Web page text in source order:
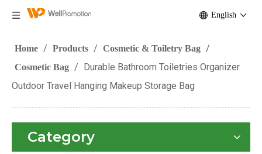
English
Home / Products / Cosmetic & Toiletry Bag /
Cosmetic Bag / Durable Bathroom Toiletries Organizer
Outdoor Travel Hanging Makeup Storage Bag
Category